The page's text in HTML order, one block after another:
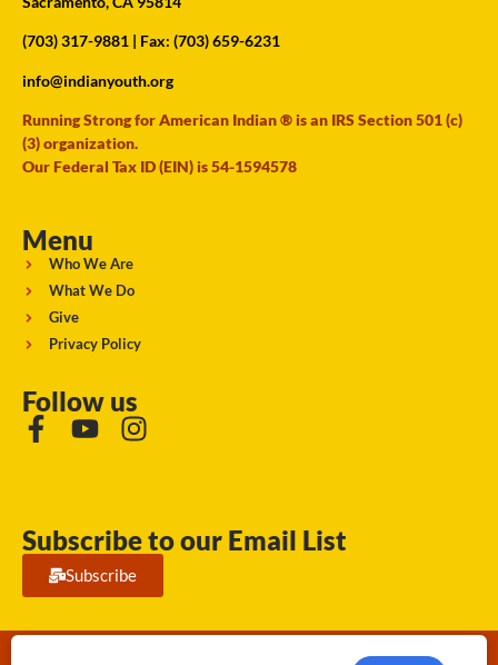
(703) 317-9881 | Fax: (703) 659-6231
info@indianyouth.org
Running Strong for American Indian ® is an IRS Section 501 (c)
(3) organization.
Our Federal Tax ID (EIN) is 54-1594578
Menu
Who We Are
What We Do
Give
Privacy Policy
Follow us
Subscribe to our Email List
Subscribe